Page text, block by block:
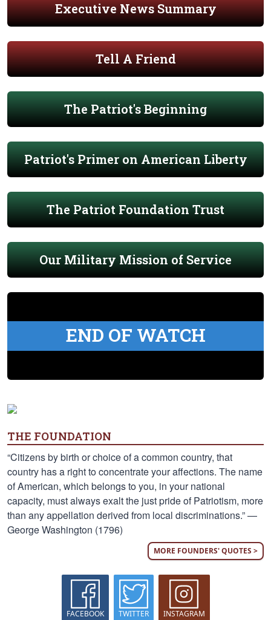
Executive News Summary
Tell A Friend
The Patriot's Beginning
Patriot's Primer on American Liberty
The Patriot Foundation Trust
Our Military Mission of Service
END OF WATCH
THE FOUNDATION
“Citizens by birth or choice of a common country, that
country has a right to concentrate your affections. The name
of American, which belongs to you, in your national
capacity, must always exalt the just pride of Patriotism, more
than any appellation derived from local discriminations.” —
George Washington (1796)
MORE FOUNDERS' QUOTES >
FACEBOOK TWITTER INSTAGRAM